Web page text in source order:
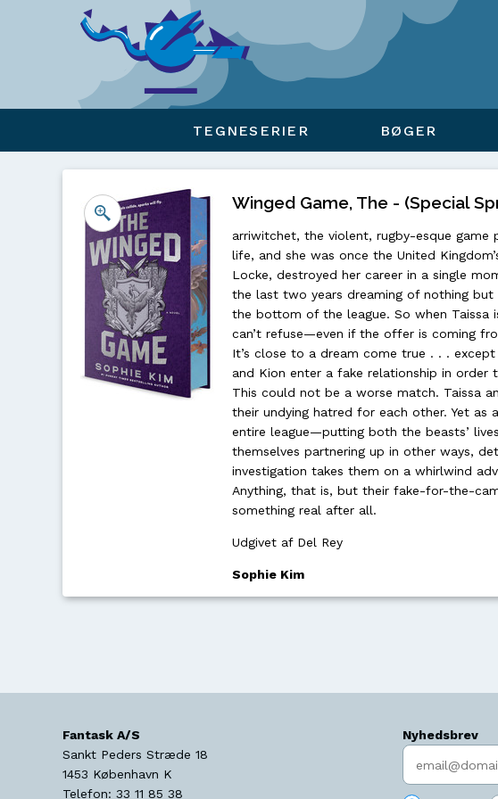
TEGNESERIER BØGER
Winged Game, The - (Special
arriwitchet, the violent, rugby-esque game
life, and she was once the United
Locke, destroyed her career in a single
the last two years dreaming of nothing but
the bottom of the league. So when Taissa
can’t refuse—even if the offer is coming
It’s close to a dream come true . . .
and Kion enter a fake relationship in order
This could not be a worse match. Taissa
their undying hatred for each other. Yet as
entire league—putting both the beasts’
themselves partnering up in other ways,
investigation takes them on a whirlwind
Anything, that is, but their fake-for-the-
something real after all.
Udgivet af Del Rey
Sophie Kim
Fantask A/S
Sankt Peders Stræde 18
1453 København K
Telefon: 33 11 85 38
Nyhedsbrev
Indtast søgeord
Viser overlay for indkøbskurv